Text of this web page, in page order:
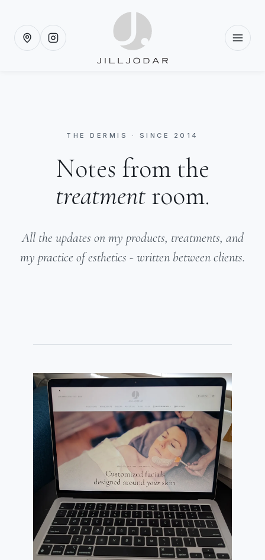
THE DERMIS · SINCE 2014
Notes from the
treatmentroom.
All the updates on my products, treatments, and
my practice of esthetics - written between clients.